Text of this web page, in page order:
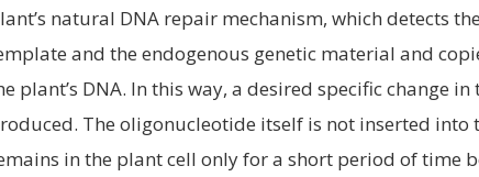
natural DNA repair mechanism, which detects
and the endogenous genetic material and
plant’s DNA. In this way, a desired specific change
The oligonucleotide itself is not inserted into
in the plant cell only for a short period of time